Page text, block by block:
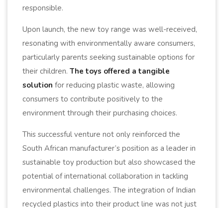
responsible.
Upon launch, the new toy range was well-received,
resonating with environmentally aware consumers,
particularly parents seeking sustainable options for
their children. The toys offered a tangible
solution for reducing plastic waste, allowing
consumers to contribute positively to the
environment through their purchasing choices.
This successful venture not only reinforced the
South African manufacturer’s position as a leader in
sustainable toy production but also showcased the
potential of international collaboration in tackling
environmental challenges. The integration of Indian
recycled plastics into their product line was not just